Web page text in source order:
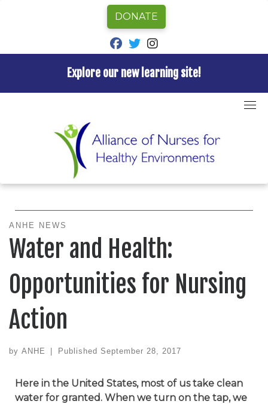
to
Explore our new learning site!
DONATE
fab fa-facebook
fab fa-twitter
Water and Health
ANHE NEWS
Water and Health:
Opportunities for Nursing
Action
by ANHE Published September 28, 2017
Here in the United States, most of us take clean
water for granted. When we turn on the tap, we